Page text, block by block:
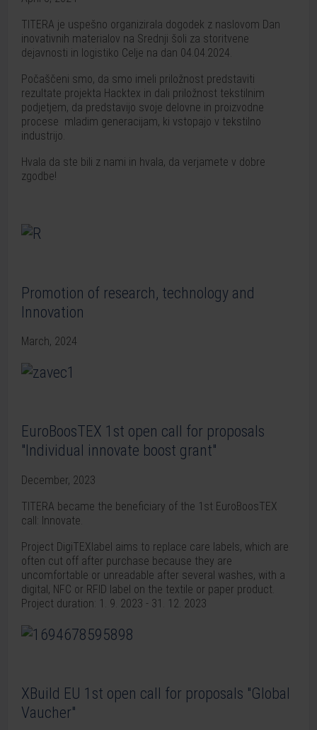
TITERA je uspešno organizirala dogodek z naslovom Dan
inovativnih materialov na Srednji šoli za storitvene
dejavnosti in logistiko Celje na dan 04.04.2024.
Počaščeni smo, da smo imeli priložnost predstaviti
rezultate projekta Hacktex in dali priložnost tekstilnim
podjetjem, da predstavijo svoje delovne in proizvodne
procese mladim generacijam, ki vstopajo v tekstilno
industrijo.
Hvala da ste bili z nami in hvala, da verjamete v dobre
zgodbe!
Promotion of research, technology and
Innovation
March, 2024
EuroBoosTEX 1st open call for proposals
"Individual innovate boost grant"
December, 2023
TITERA became the beneficiary of the 1st EuroBoosTEX
call: Innovate.
Project DigiTEXlabel aims to replace care labels, which are
often cut off after purchase because they are
uncomfortable or unreadable after several washes, with a
digital, NFC or RFID label on the textile or paper product.
Project duration: 1. 9. 2023 - 31. 12. 2023
XBuild EU 1st open call for proposals "Global
Vaucher"